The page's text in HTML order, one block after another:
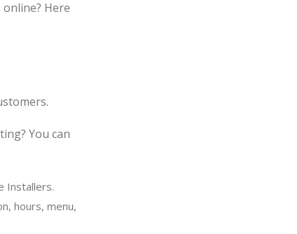
Here
You can
Installers.
hours, menu,